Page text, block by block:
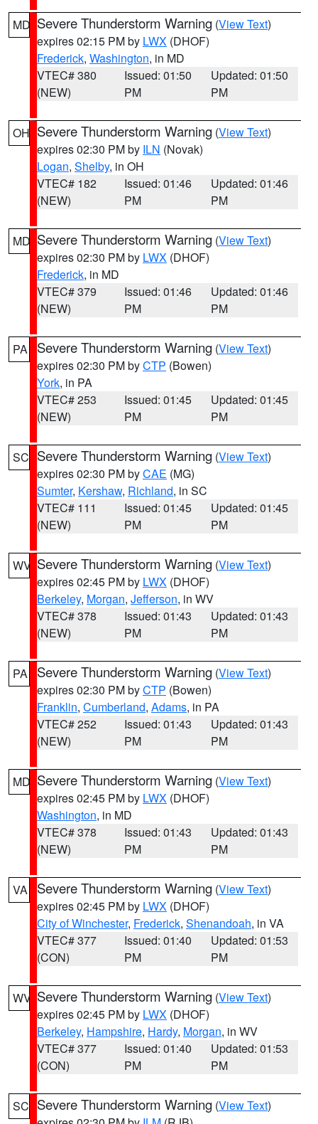
MD Severe Thunderstorm Warning (View Text)
expires 02:15 PM by LWX (DHOF)
Frederick, Washington, in MD
VTEC# 380
(NEW)
Issued: 01:50
PM
Updated: 01:50
PM
OH Severe Thunderstorm Warning (View Text)
expires 02:30 PM by ILN (Novak)
Logan, Shelby, in OH
VTEC# 182
(NEW)
Issued: 01:46
PM
Updated: 01:46
PM
MD Severe Thunderstorm Warning (View Text)
expires 02:30 PM by LWX (DHOF)
Frederick, in MD
VTEC# 379
(NEW)
Issued: 01:46
PM
Updated: 01:46
PM
PA Severe Thunderstorm Warning (View Text)
expires 02:30 PM byCTP (Bowen)
York, in PA
VTEC# 253
(NEW)
Issued: 01:45
PM
Updated: 01:45
PM
SC Severe Thunderstorm Warning (View Text)
expires 02:30 PM byCAE (MG)
Sumter, Kershaw, Richland, in SC
VTEC# 111
(NEW)
Issued: 01:45
PM
Updated: 01:45
PM
WV Severe Thunderstorm Warning (View Text)
expires 02:45 PM by LWX (DHOF)
Berkeley, Morgan, Jefferson, in WV
VTEC# 378
(NEW)
Issued: 01:43
PM
Updated: 01:43
PM
PA Severe Thunderstorm Warning (View Text)
expires 02:30 PM byCTP (Bowen)
Franklin, Cumberland, Adams, in PA
VTEC# 252
(NEW)
Issued: 01:43
PM
Updated: 01:43
PM
MD Severe Thunderstorm Warning (View Text)
expires 02:45 PM by LWX (DHOF)
Washington, in MD
VTEC# 378
(NEW)
Issued: 01:43
PM
Updated: 01:43
PM
VA Severe Thunderstorm Warning (View Text)
expires 02:45 PM by LWX (DHOF)
City of Winchester, Frederick, Shenandoah, in VA
VTEC# 377
(CON)
Issued: 01:40
PM
Updated: 01:53
PM
WV Severe Thunderstorm Warning (View Text)
expires 02:45 PM by LWX (DHOF)
Berkeley, Hampshire, Hardy, Morgan, in WV
VTEC# 377
(CON)
Issued: 01:40
PM
Updated: 01:53
PM
SC Severe Thunderstorm Warning (View Text)